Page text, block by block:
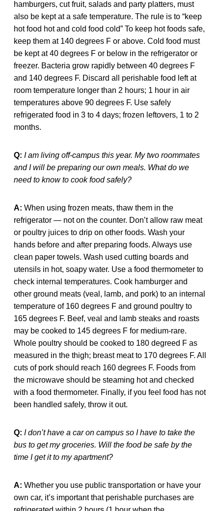
hamburgers, cut fruit, salads and party platters, must
also be kept at a safe temperature. The rule is to “keep
hot food hot and cold food cold” To keep hot foods safe,
keep them at 140 degrees F or above. Cold food must
be kept at 40 degrees F or below in the refrigerator or
freezer. Bacteria grow rapidly between 40 degrees F
and 140 degrees F. Discard all perishable food left at
room temperature longer than 2 hours; 1 hour in air
temperatures above 90 degrees F. Use safely
refrigerated food in 3 to 4 days; frozen leftovers, 1 to 2
months.
Q: I am living off-campus this year. My two roommates
and I will be preparing our own meals. What do we
need to know to cook food safely?
A: When using frozen meats, thaw them in the
refrigerator — not on the counter. Don’t allow raw meat
or poultry juices to drip on other foods. Wash your
hands before and after preparing foods. Always use
clean paper towels. Wash used cutting boards and
utensils in hot, soapy water. Use a food thermometer to
check internal temperatures. Cook hamburger and
other ground meats (veal, lamb, and pork) to an internal
temperature of 160 degrees F and ground poultry to
165 degrees F. Beef, veal and lamb steaks and roasts
may be cooked to 145 degrees F for medium-rare.
Whole poultry should be cooked to 180 degreed F as
measured in the thigh; breast meat to 170 degrees F. All
cuts of pork should reach 160 degrees F. Foods from
the microwave should be steaming hot and checked
with a food thermometer. Finally, if you feel food has not
been handled safely, throw it out.
Q: I don’t have a car on campus so I have to take the
bus to get my groceries. Will the food be safe by the
time I get it to my apartment?
A: Whether you use public transportation or have your
own car, it’s important that perishable purchases are